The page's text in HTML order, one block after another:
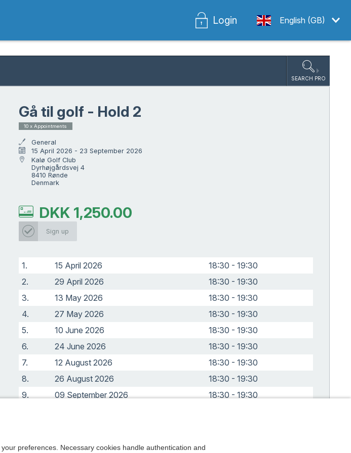
English (GB)
Login
SEARCH PRO
Gå til golf - Hold 2
10 x Appointments
General
15 April 2026 - 23 September 2026
Kalø Golf Club
Dyrhøjgårdsvej 4
8410 Rønde
Denmark
DKK 1,250.00
Sign up
1. 15 April 2026
18:30 - 19:30
2.
29 April 2026
18:30 - 19:30
3.
13 May 2026
18:30 - 19:30
4.
27 May 2026
18:30 - 19:30
5.
10 June 2026
18:30 - 19:30
6.
24 June 2026
18:30 - 19:30
7.
12 August 2026
18:30 - 19:30
8.
26 August 2026
18:30 - 19:30
9.
09 September 2026
18:30 - 19:30
preferences. Necessary cookies handle authentication and